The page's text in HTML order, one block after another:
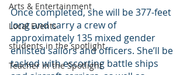
Arts & Entertainment
Local Events
students in the spotlight
Teacher in the Spotlight
Once completed, she will be 377-feet
long and carry a crew of
approximately 135 mixed gender
enlisted sailors and officers. She’ll be
tasked with escorting battle ships